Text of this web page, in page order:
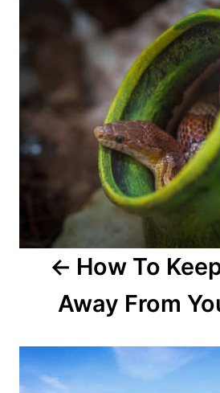
navigation
How To
Away From